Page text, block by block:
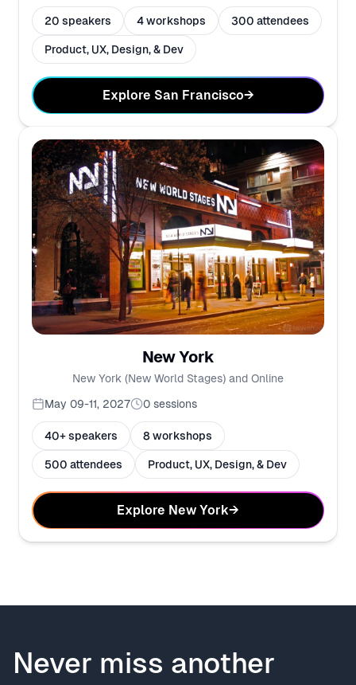
20 speakers 4 workshops 300 attendees
Product, UX, Design, & Dev
Explore San Francisco→
New York
New York (New World Stages) and Online
May 09-11, 2027
0 sessions
40+ speakers 8 workshops
500 attendees Product, UX, Design, & Dev
Explore New York→
Never miss another